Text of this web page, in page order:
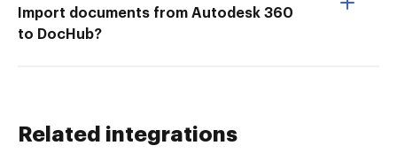
Import documents from Autodesk 360
to DocHub?
Related integrations